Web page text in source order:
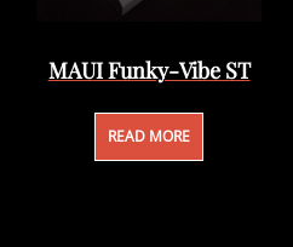
MAUI Funky-Vibe ST
READ MORE